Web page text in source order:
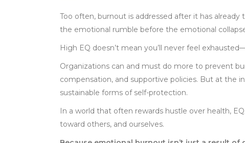
Too often, burnout is addressed after it has
the emotional rumble before the emotional
High EQ doesn’t mean you’ll never feel
Organizations can and must do more to prevent
compensation, and supportive policies. But at the
sustainable forms of self-protection.
In a world that often rewards hustle over health,
toward others, and ourselves.